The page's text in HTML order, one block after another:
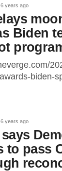
6 years ago
Biden
biden-
6 years ago
to pass